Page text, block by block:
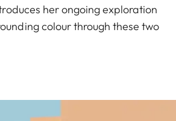
her ongoing exploration
colour through these two